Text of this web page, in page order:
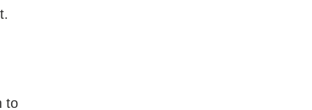
to